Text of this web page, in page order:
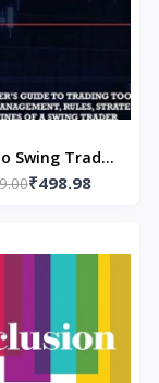
Swing Trade
by Andrew
₹498.98